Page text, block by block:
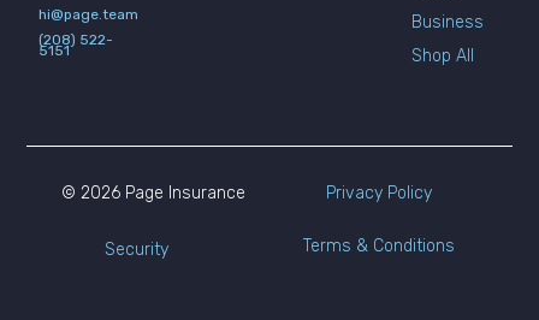
hi@page.team
(208) 522-
5151
Business
Shop All
© 2026 Page Insurance Privacy Policy
Security Terms & Conditions